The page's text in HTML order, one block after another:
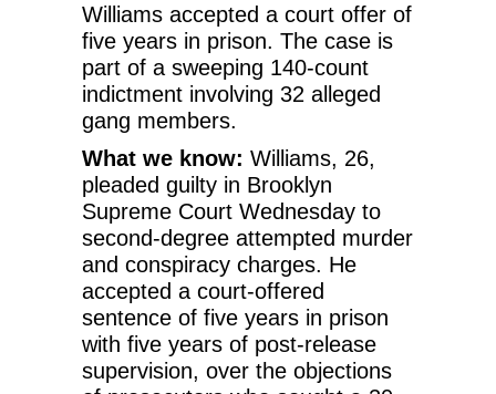
Williams accepted a court offer of
five years in prison. The case is
part of a sweeping 140-count
indictment involving 32 alleged
gang members.
What we know: Williams, 26,
pleaded guilty in Brooklyn
Supreme Court Wednesday to
second-degree attempted murder
and conspiracy charges. He
accepted a court-offered
sentence of five years in prison
with five years of post-release
supervision, over the objections